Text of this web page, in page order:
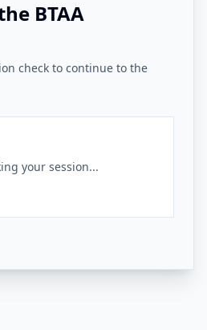
BTAA
check to continue to the
your session...